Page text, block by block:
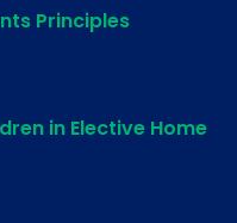
Principles
in Elective Home